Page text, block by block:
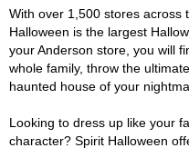
With over 1,500 stores across
Halloween is the largest
your Anderson store, you will
whole family, throw the
haunted house of your
Looking to dress up like your
character? Spirit Halloween